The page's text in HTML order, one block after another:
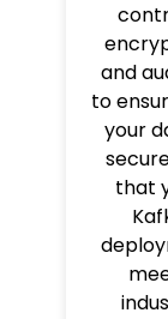
and
to
your
that